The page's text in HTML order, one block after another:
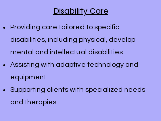
Disability Care
Providing care tailored to specific
disabilities, including physical, develop
mental and intellectual disabilities
Assisting with adaptive technology and
equipment
Supporting clients with specialized needs
and therapies